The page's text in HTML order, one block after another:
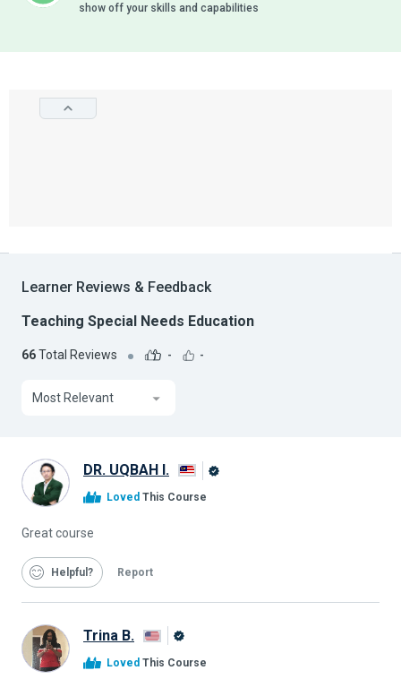
show off your skills and capabilities
Learner Reviews & Feedback
Teaching Special Needs Education
66Total Reviews - -
Most Relevant
DR. UQBAH I.
Loved This Course
Great course
Helpful Report
Trina B.
Loved This Course